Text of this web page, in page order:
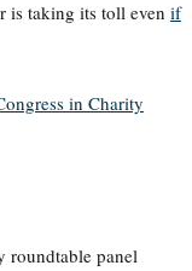
is taking its toll even if
in Charity
roundtable panel